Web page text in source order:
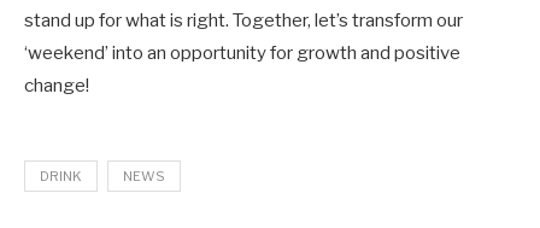
stand up for what is right. Together, let’s transform our
‘weekend’ into an opportunity for growth and positive
change!
DRINK NEWS